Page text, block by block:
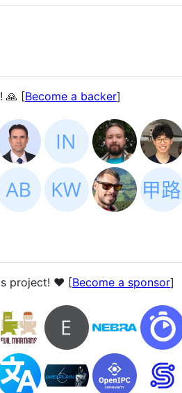
🙏 [Become a backer]
project! ❤️ [Become a sponsor]